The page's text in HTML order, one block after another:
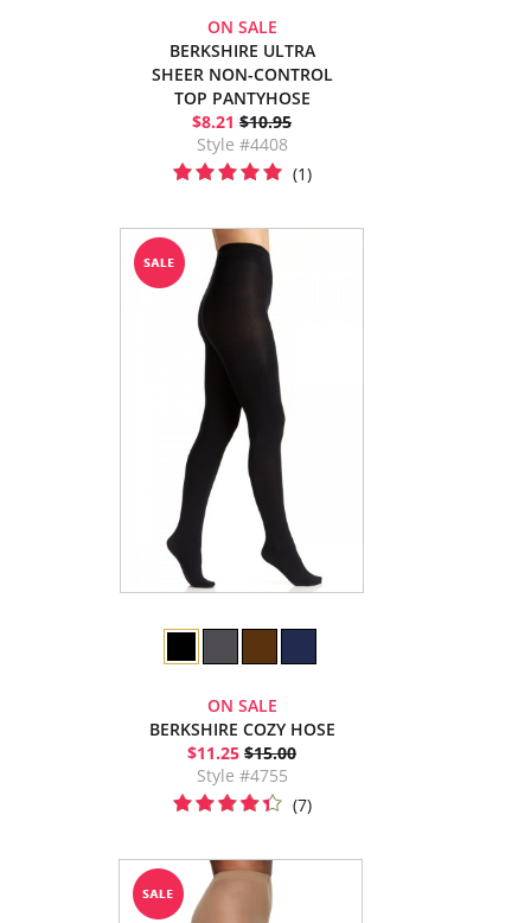
ON SALE
BERKSHIRE ULTRA
SHEER NON-CONTROL
TOP PANTYHOSE
$8.21 $10.95
Style #4408
(1)
ON SALE
BERKSHIRE COZY HOSE
$11.25 $15.00
Style #4755
(7)